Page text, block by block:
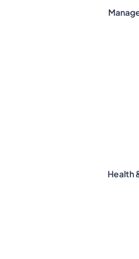
Health